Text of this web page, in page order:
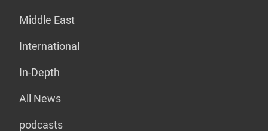
Middle East
International
In-Depth
All News
podcasts